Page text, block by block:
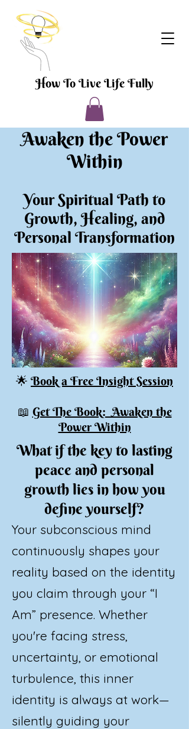
How To Live Life Fully
Awaken the Power
Within
Your Spiritual Path to
Growth, Healing, and
Personal Transformation
🌟 Book a Free Insight Session
📖 Get The Book: Awaken the
Power Within
What if the key to lasting
peace and personal
growth lies in how you
define yourself?
Your subconscious mind
continuously shapes your
reality based on the identity
you claim through your “I
Am” presence. Whether
you're facing stress,
uncertainty, or emotional
turbulence, this inner
identity is always at work—
silently guiding your